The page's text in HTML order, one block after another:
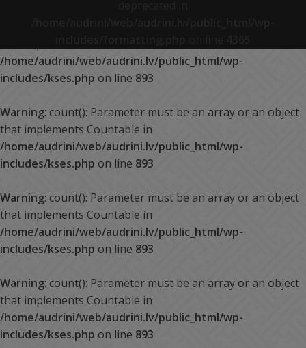
/home/audrini/web/audrini.lv/public_html/wp-
includes/kses.php on line 893
Warning: count(): Parameter must be an array or an object
that implements Countable in
/home/audrini/web/audrini.lv/public_html/wp-
includes/kses.php on line 893
Warning: count(): Parameter must be an array or an object
that implements Countable in
/home/audrini/web/audrini.lv/public_html/wp-
includes/kses.php on line 893
Warning: count(): Parameter must be an array or an object
that implements Countable in
/home/audrini/web/audrini.lv/public_html/wp-
includes/kses.php on line 893